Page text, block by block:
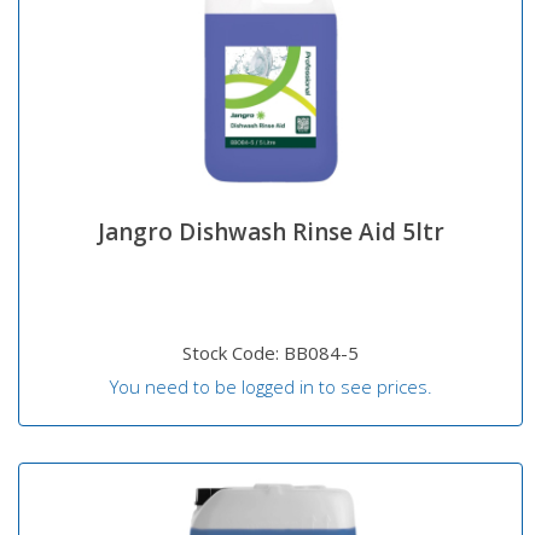
Jangro Dishwash Rinse Aid 5ltr
Stock Code: BB084-5
You need to be logged in to see prices.